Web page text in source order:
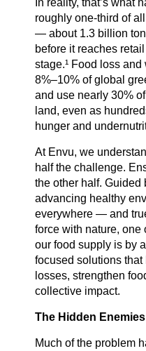
Media
Careers
Country Sites
Sustainability Hub
Investors
roughly one-third of
— about 1.3 billion
before it reaches
stage.¹ Food loss
8%–10% of global
and use nearly 30%
land, even as
hunger and
At Envu, we
half the challenge.
the other half.
advancing healthy
everywhere — and
force with nature, one
our food supply is by
focused solutions
losses, strengthen
collective impact.
The Hidden
Much of the problem